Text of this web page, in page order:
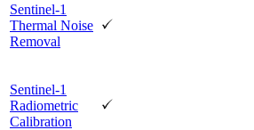
Sentinel-1
Thermal Noise
Removal
Sentinel-1
Radiometric
Calibration